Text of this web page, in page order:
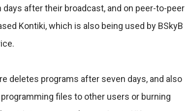
after their broadcast, and on peer-to-peer
Kontiki, which is also being used by BSkyB
deletes programs after seven days, and also
files to other users or burning